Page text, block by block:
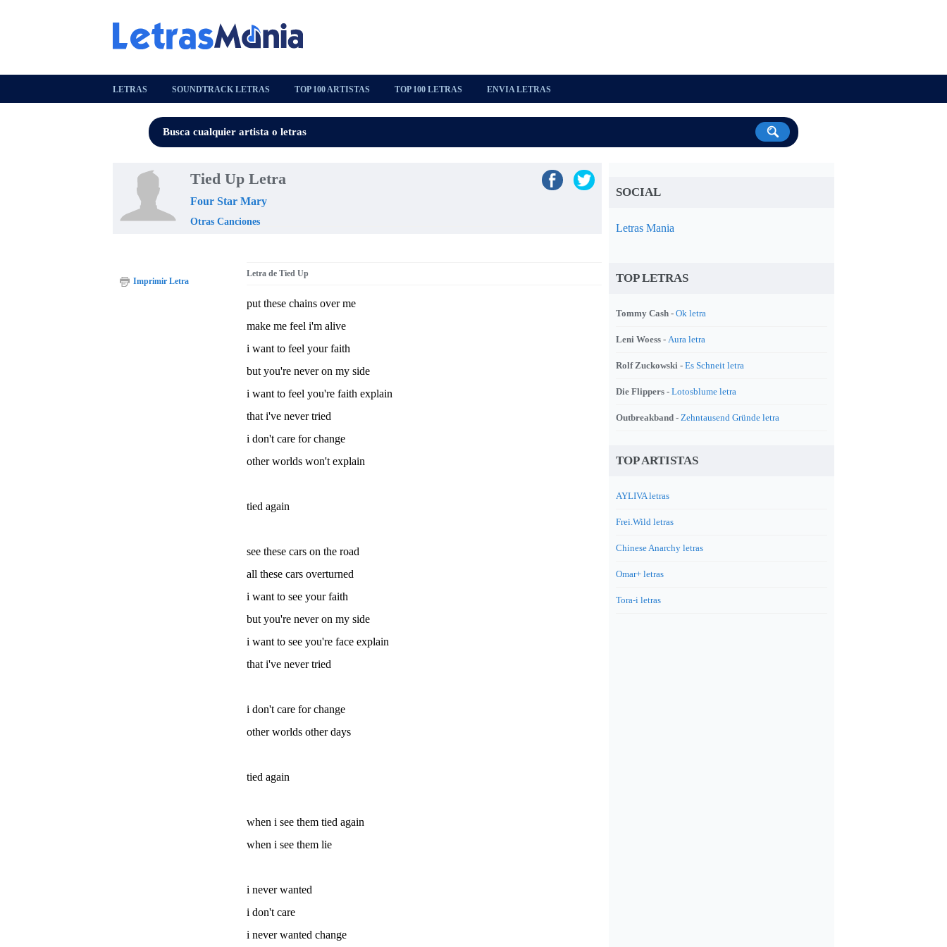
LETRAS SOUNDTRACK LETRAS TOP 100 ARTISTAS TOP 100 LETRAS ENVIA LETRAS
Tied Up Letra
Four Star Mary
Otras Canciones
Letra de Tied Up
put these chains over me
make me feel i'm alive
i want to feel your faith
but you're never on my side
i want to feel you're faith explain
that i've never tried
i don't care for change
other worlds won't explain
tied again
see these cars on the road
all these cars overturned
i want to see your faith
but you're never on my side
i want to see you're face explain
that i've never tried
i don't care for change
other worlds other days
tied again
when i see them tied again
when i see them lie
i never wanted
i don't care
i never wanted change
Imprimir Letra
SOCIAL
Letras Mania
TOP LETRAS
Tommy Cash - Ok letra
Leni Woess - Aura letra
Rolf Zuckowski - Es Schneit letra
Die Flippers - Lotosblume letra
Outbreakband - Zehntausend Gründe letra
TOP ARTISTAS
AYLIVA letras
Frei.Wild letras
Chinese Anarchy letras
Omar+ letras
Tora-i letras